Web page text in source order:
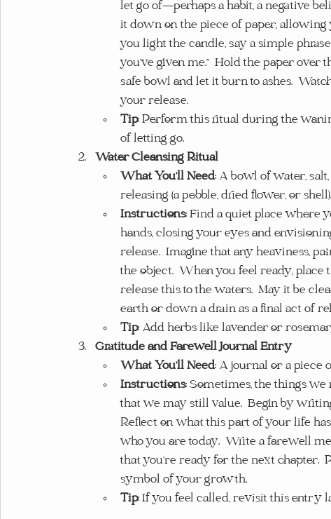
let go of—perhaps a habit, a negative
it down on the piece of paper,
you light the candle, say a simple
you’ve given me.”  Hold the paper
safe bowl and let it burn to ashes.
your release.
Tip: Perform this ritual during the
of letting go.
Water Cleansing Ritual
What You’ll Need: A bowl of water,
releasing (a pebble, dried flower, or shell).
Instructions: Find a quiet place where
hands, closing your eyes and
release.  Imagine that any heaviness,
the object.  When you feel ready, place
release this to the waters.  May it be
earth or down a drain as a final act of
Tip: Add herbs like lavender or
Gratitude and Farewell Journal Entry
What You’ll Need: A journal or a piece
Instructions: Sometimes, the things
that we may still value.  Begin by
Reflect on what this part of your life
who you are today.  Write a farewell
that you’re ready for the next chapter.
symbol of your growth.
Tip: If you feel called, revisit this entry